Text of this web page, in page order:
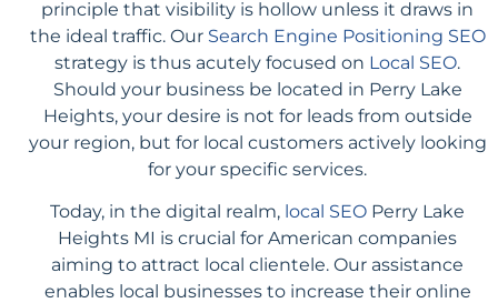
principle that visibility is hollow unless it draws in
the ideal traffic. Our Search Engine Positioning SEO
strategy is thus acutely focused on Local SEO.
Should your business be located in Perry Lake
Heights, your desire is not for leads from outside
your region, but for local customers actively looking
for your specific services.
Today, in the digital realm, local SEO Perry Lake
Heights MI is crucial for American companies
aiming to attract local clientele. Our assistance
enables local businesses to increase their online